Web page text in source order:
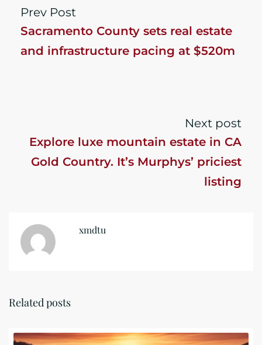
Prev Post
​Sacramento County sets real estate
and infrastructure pacing at $520m
Next post
Explore luxe mountain estate in CA
Gold Country. It’s Murphys’ priciest
listing
xmdtu
Related posts